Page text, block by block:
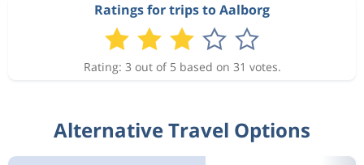
Ratings for trips to Aalborg
Rating: 3 out of 5 based on 31 votes.
Alternative Travel Options